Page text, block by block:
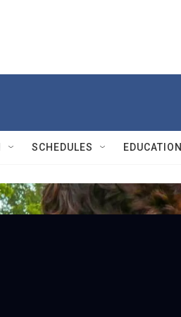
SCHEDULES EDUCATION